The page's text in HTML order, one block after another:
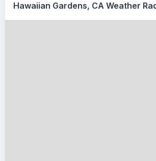
Hawaiian Gardens, CA Weather